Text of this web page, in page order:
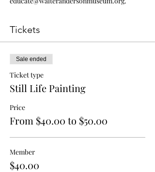
Tickets
Sale ended
Ticket type
Still Life Painting
Price
From $40.00 to $50.00
Member
$40.00